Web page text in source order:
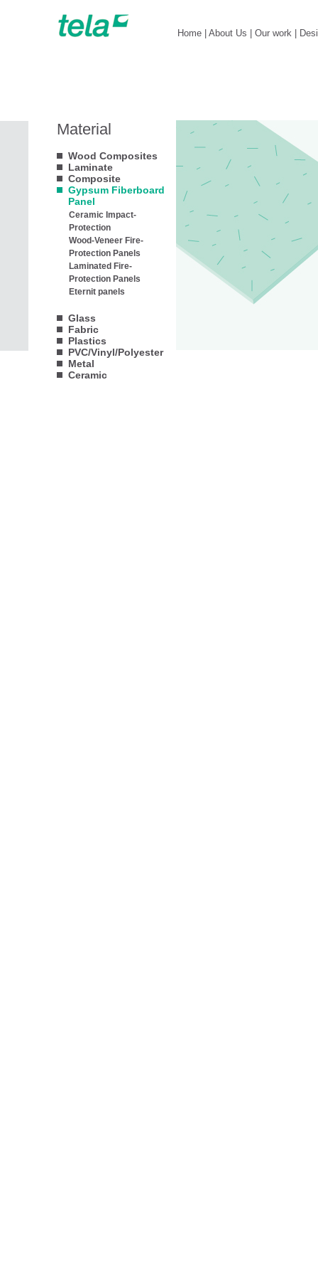
Material
Wood Composites
Laminate
Composite
Gypsum Fiberboard
Panel
Ceramic Impact-
Protection
Wood-Veneer Fire-
Protection Panels
Laminated Fire-
Protection Panels
Eternit panels
Glass
Fabric
Plastics
PVC/Vinyl/Polyester
Metal
Ceramic
Home About Us Our work